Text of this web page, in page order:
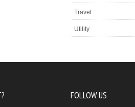
Travel
Utility
FOLLOW US